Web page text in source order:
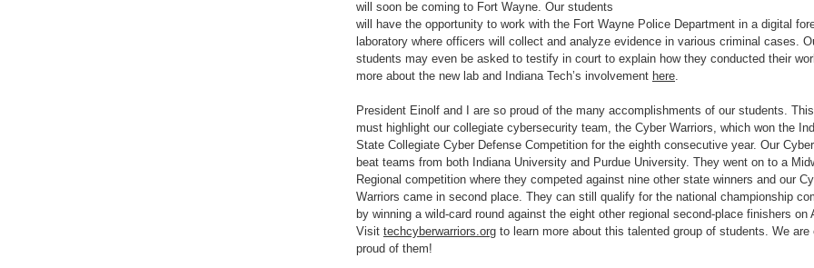
will soon be coming to Fort Wayne. Our students
will have the opportunity to work with the Fort Wayne Police Department in a digital
laboratory where officers will collect and analyze evidence in various criminal cases.
students may even be asked to testify in court to explain how they conducted their
more about the new lab and Indiana Tech’s involvement here.
President Einolf and I are so proud of the many accomplishments of our students.
must highlight our collegiate cybersecurity team, the Cyber Warriors, which won the
State Collegiate Cyber Defense Competition for the eighth consecutive year. Our
beat teams from both Indiana University and Purdue University. They went on to a
Regional competition where they competed against nine other state winners and our
Warriors came in second place. They can still qualify for the national championship
by winning a wild-card round against the eight other regional second-place finishers on
Visit techcyberwarriors.org to learn more about this talented group of students. We are
proud of them!